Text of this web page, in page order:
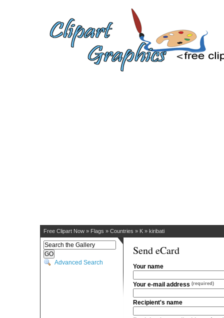
Free Clipart Now » Flags » Countries » K » kiribati
Advanced Search
Send eCard
Your name
Your e-mail address (required)
Recipient's name